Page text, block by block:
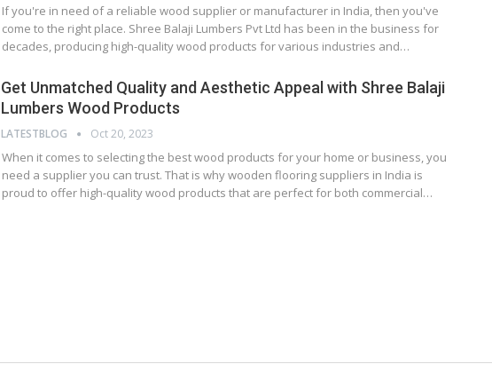
If you're in need of a reliable wood supplier or manufacturer in India, then you've
come to the right place. Shree Balaji Lumbers Pvt Ltd has been in the business for
decades, producing high-quality wood products for various industries and…
Get Unmatched Quality and Aesthetic Appeal with Shree Balaji
Lumbers Wood Products
LATESTBLOG Oct 20, 2023
When it comes to selecting the best wood products for your home or business, you
need a supplier you can trust. That is why wooden flooring suppliers in India is
proud to offer high-quality wood products that are perfect for both commercial…